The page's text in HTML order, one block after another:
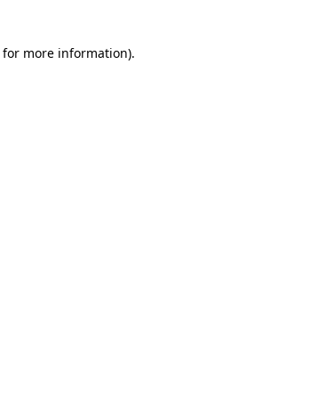
for more information).